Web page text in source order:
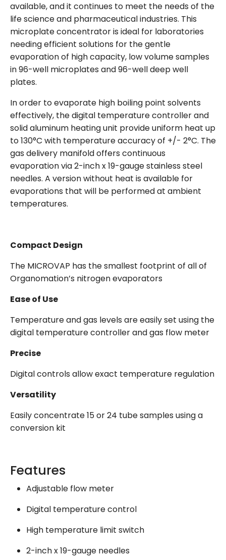
available, and it continues to meet the needs of the
life science and pharmaceutical industries. This
microplate concentrator is ideal for laboratories
needing efficient solutions for the gentle
evaporation of high capacity, low volume samples
in 96-well microplates and 96-well deep well
plates.
In order to evaporate high boiling point solvents
effectively, the digital temperature controller and
solid aluminum heating unit provide uniform heat up
to 130°C with temperature accuracy of +/- 2°C. The
gas delivery manifold offers continuous
evaporation via 2-inch x 19-gauge stainless steel
needles. A version without heat is available for
evaporations that will be performed at ambient
temperatures.
Compact Design
The MICROVAP has the smallest footprint of all of
Organomation’s nitrogen evaporators
Ease of Use
Temperature and gas levels are easily set using the
digital temperature controller and gas flow meter
Precise
Digital controls allow exact temperature regulation
Versatility
Easily concentrate 15 or 24 tube samples using a
conversion kit
Features
Adjustable flow meter
Digital temperature control
High temperature limit switch
2-inch x 19-gauge needles